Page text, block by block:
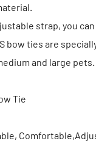
strap, you
bow ties are
and large
Tie